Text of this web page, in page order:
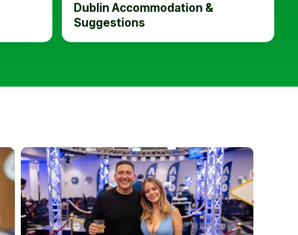
Dublin Accommodation &
Suggestions